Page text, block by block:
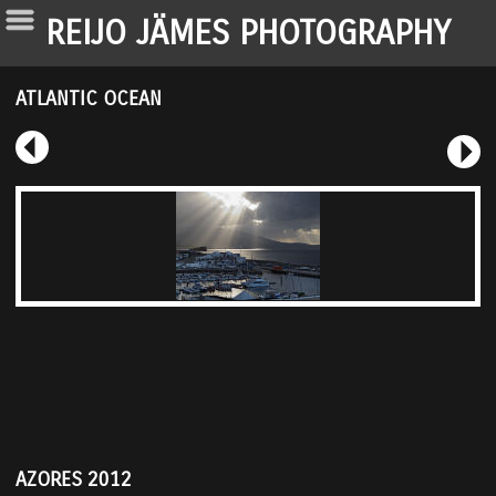
REIJO JÄMES PHOTOGRAPHY
ATLANTIC OCEAN
AZORES 2012